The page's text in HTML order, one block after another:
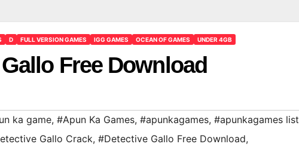
D FULL VERSION GAMES IGG GAMES OCEAN OF GAMES UNDER 4GB
Free Download
ka game, #Apun Ka Games, #apunkagames, #apunkagames list
Gallo Crack, #Detective Gallo Free Download,